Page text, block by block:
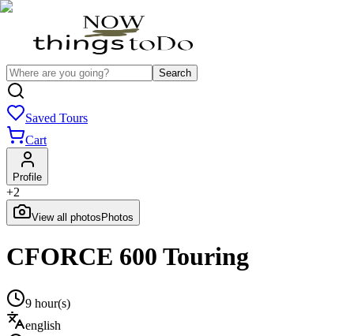
Search
Saved Tours
Cart
Profile
+2
View all photos Photos
CFORCE 600 Touring
9 hour(s)
english